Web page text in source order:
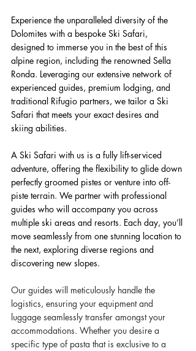
Experience the unparalleled diversity of the
Dolomites with a bespoke Ski Safari,
designed to immerse you in the best of this
alpine region, including the renowned Sella
Ronda. Leveraging our extensive network of
experienced guides, premium lodging, and
traditional Rifugio partners, we tailor a Ski
Safari that meets your exact desires and
skiing abilities.
A Ski Safari with us is a fully lift-serviced
adventure, offering the flexibility to glide down
perfectly groomed pistes or venture into off-
piste terrain. We partner with professional
guides who will accompany you across
multiple ski areas and resorts. Each day, you’ll
move seamlessly from one stunning location to
the next, exploring diverse regions and
discovering new slopes.
Our guides will meticulously handle the
logistics, ensuring your equipment and
luggage seamlessly transfer amongst your
accommodations. Whether you desire a
specific type of pasta that is exclusive to a